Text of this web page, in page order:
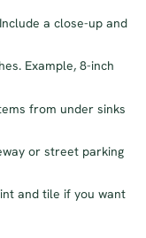
a close-up and
Example, 8-inch
from under sinks
or street parking
and tile if you want